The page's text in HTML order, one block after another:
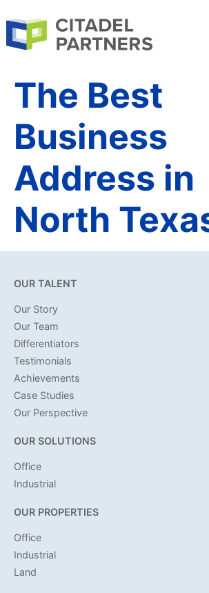
The Best
Business
Address in
North
OUR TALENT
Our Story
Our Team
Differentiators
Testimonials
Achievements
Case Studies
Our Perspective
OUR SOLUTIONS
Office
Industrial
OUR PROPERTIES
Office
Industrial
Land